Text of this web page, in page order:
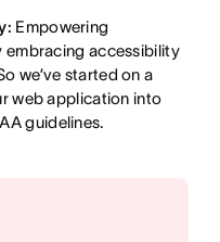
Empowering
embracing accessibility
we’ve started on a
web application into
guidelines.